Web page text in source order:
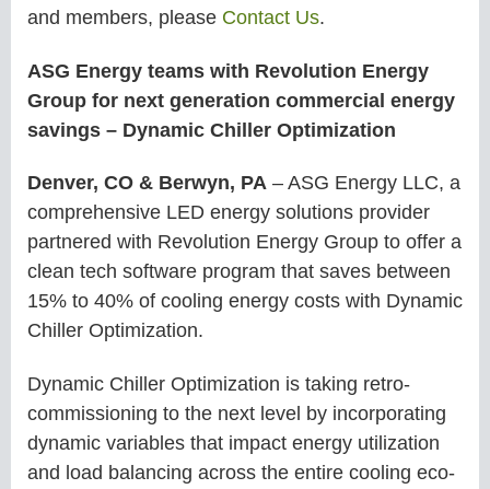
and members, please Contact Us.
ASG Energy teams with Revolution Energy
Group for next generation commercial energy
savings – Dynamic Chiller Optimization
Denver, CO & Berwyn, PA – ASG Energy LLC, a
comprehensive LED energy solutions provider
partnered with Revolution Energy Group to offer a
clean tech software program that saves between
15% to 40% of cooling energy costs with Dynamic
Chiller Optimization.
Dynamic Chiller Optimization is taking retro-
commissioning to the next level by incorporating
dynamic variables that impact energy utilization
and load balancing across the entire cooling eco-